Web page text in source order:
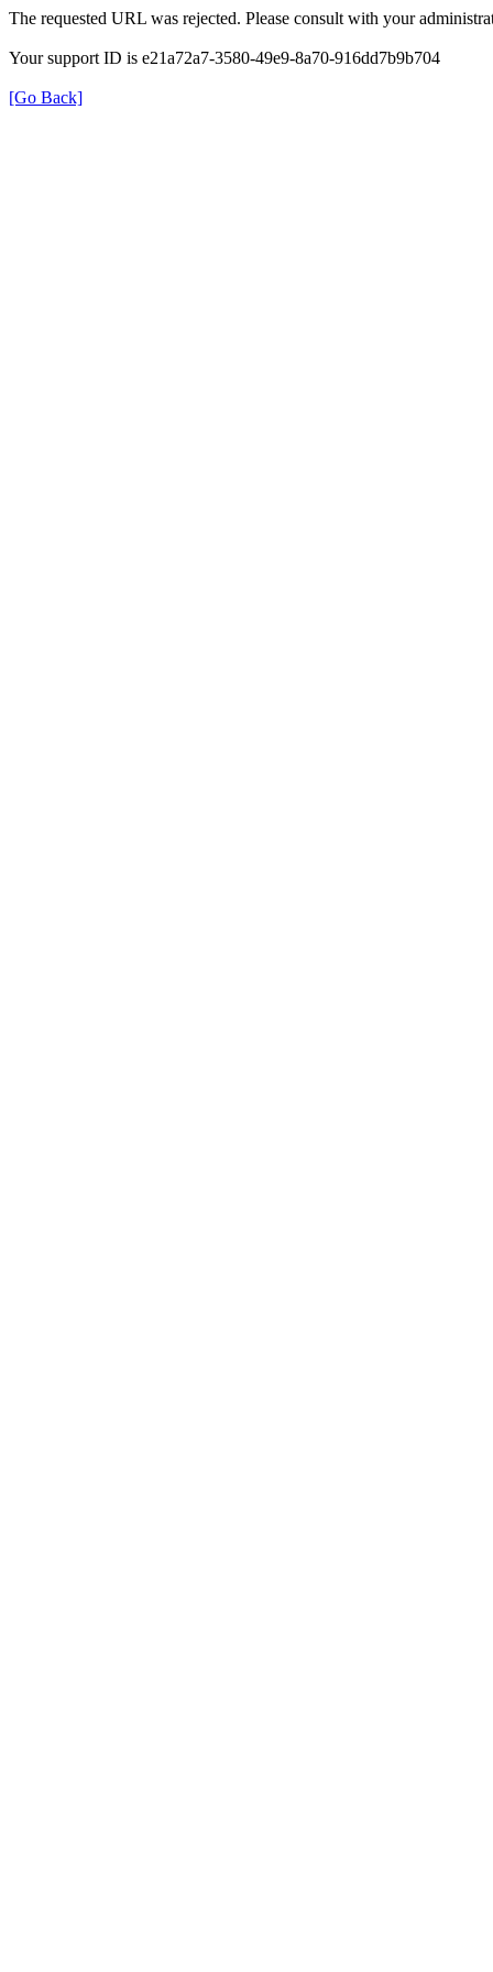
The requested URL was rejected. Please consult with your
Your support ID is e21a72a7-3580-49e9-8a70-916dd7b9b704
[Go Back]